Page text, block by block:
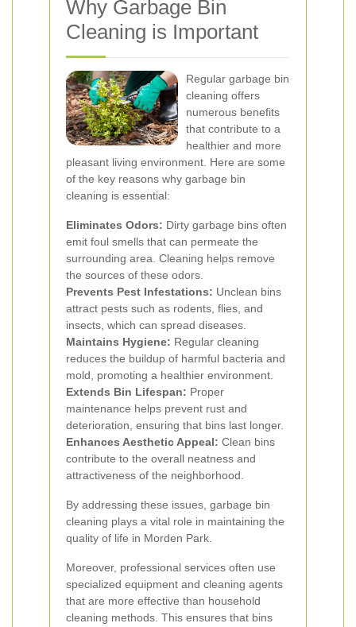
Why Garbage Bin
Cleaning is Important
Regular garbage bin
cleaning offers
numerous benefits
that contribute to a
healthier and more
pleasant living environment. Here are some
of the key reasons why garbage bin
cleaning is essential:
Eliminates Odors: Dirty garbage bins often
emit foul smells that can permeate the
surrounding area. Cleaning helps remove
the sources of these odors.
Prevents Pest Infestations: Unclean bins
attract pests such as rodents, flies, and
insects, which can spread diseases.
Maintains Hygiene: Regular cleaning
reduces the buildup of harmful bacteria and
mold, promoting a healthier environment.
Extends Bin Lifespan: Proper
maintenance helps prevent rust and
deterioration, ensuring that bins last longer.
Enhances Aesthetic Appeal: Clean bins
contribute to the overall neatness and
attractiveness of the neighborhood.
By addressing these issues, garbage bin
cleaning plays a vital role in maintaining the
quality of life in Morden Park.
Moreover, professional services often use
specialized equipment and cleaning agents
that are more effective than household
cleaning methods. This ensures that bins